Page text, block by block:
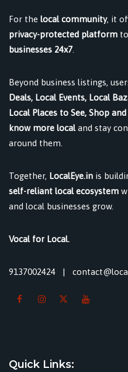
For the local community, it
privacy-protected platform to
businesses 24x7
Beyond business listings,
Deals, Local Events, Local
Local Places to See, Shop
know more localand stay
around them.
Together, LocalEye.in is
self-reliant local ecosystem
and local businesses grow.
Vocal for Local.
9137002424 |
Quick Links: